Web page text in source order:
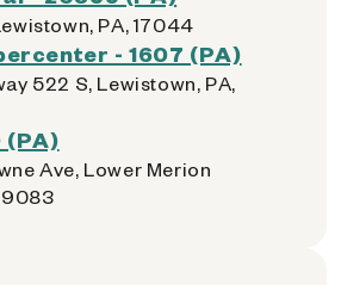
PA, 17044
- 1607 (PA)
522 S, Lewistown, PA,
(PA)
Ave, Lower Merion